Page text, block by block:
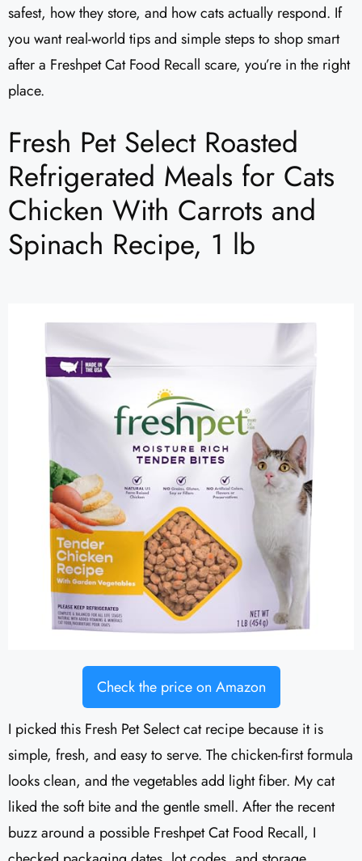
safest, how they store, and how cats actually respond. If
you want real-world tips and simple steps to shop smart
after a Freshpet Cat Food Recall scare, you’re in the right
place.
Fresh Pet Select Roasted
Refrigerated Meals for Cats
Chicken With Carrots and
Spinach Recipe, 1 lb
Check the price on Amazon
I picked this Fresh Pet Select cat recipe because it is
simple, fresh, and easy to serve. The chicken-first formula
looks clean, and the vegetables add light fiber. My cat
liked the soft bite and the gentle smell. After the recent
buzz around a possible Freshpet Cat Food Recall, I